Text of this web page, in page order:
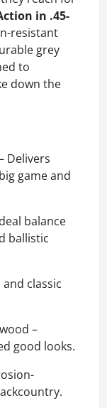
in .45-
resistant
grey
to
down the
Delivers
game and
balance
ballistic
and classic
–
good looks.